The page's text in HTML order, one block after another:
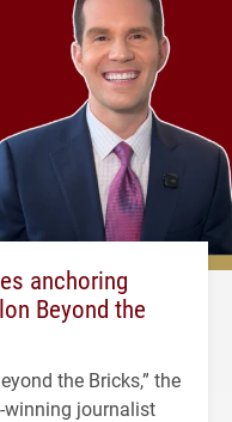
anchoring
Beyond the
the Bricks,” the
winning journalist